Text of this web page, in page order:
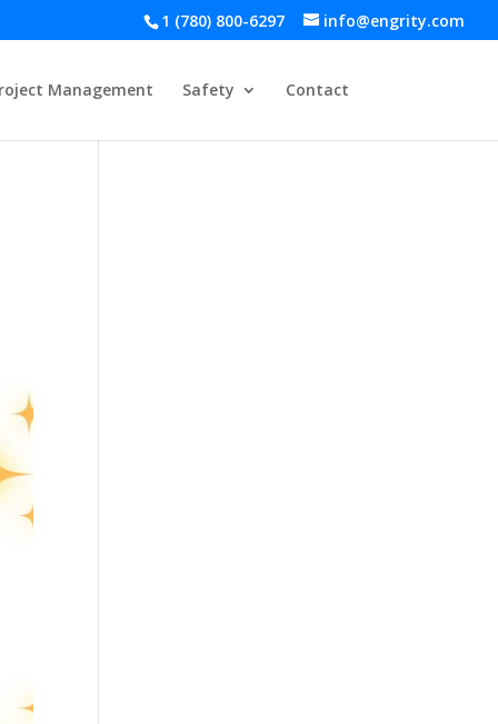
1 (780) 800-6297 info@engrity.com
Management Safety Contact